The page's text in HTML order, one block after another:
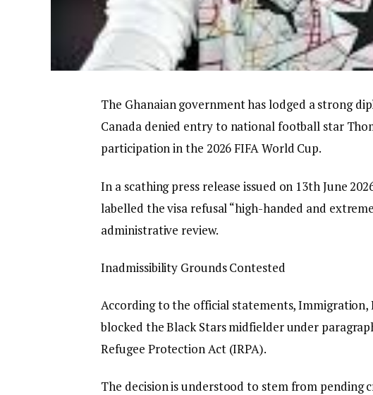
The Ghanaian government has lodged a strong
Canada denied entry to national football star
participation in the 2026 FIFA World Cup.
In a scathing press release issued on 13th June
labelled the visa refusal “high-handed and
administrative review.
​Inadmissibility Grounds Contested
​According to the official statements, Immigration,
blocked the Black Stars midfielder under
Refugee Protection Act (IRPA).
The decision is understood to stem from pending